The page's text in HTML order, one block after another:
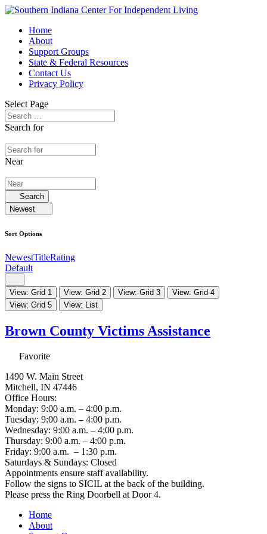
Home
About
Support Groups
State & Federal Resources
Contact Us
Privacy Policy
Select Page
Search for
Near
Search
Newest
Sort Options
NewestTitleRating
Default
View: Grid 1 View: Grid 2 View: Grid 3
View: Grid 4
View: Grid 5
View: List
Brown County Victims Assistance
Favorite
1490 W. Main Street
Mitchell, IN 47446
Office Hours:
Monday: 9:00 a.m. – 4:00 p.m.
Tuesday: 9:00 a.m. – 4:00 p.m.
Wednesday: 9:00 a.m. – 4:00 p.m.
Thursday: 9:00 a.m. – 4:00 p.m.
Friday: 9:00 a.m. – 1:30 p.m.
Saturdays & Sundays: Closed
Appointments ensure staff availability.
Follow the signs to SICIL at the back of the building.
Please press the Ring Doorbell at Door 4.
Home
About